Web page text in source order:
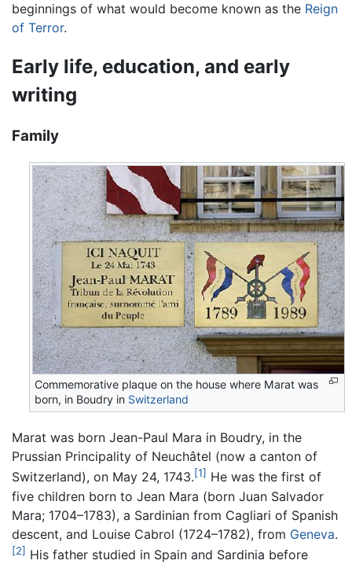
beginnings of what would become known as the Reign
of Terror.
Early life, education, and early
writing
Family
Commemorative plaque on the house where Marat was
born, in Boudry in Switzerland
Marat was born Jean-Paul Mara in Boudry, in the
Prussian Principality of Neuchâtel (now a canton of
Switzerland), on May 24, 1743.[1] He was the first of
five children born to Jean Mara (born Juan Salvador
Mara; 1704–1783), a Sardinian from Cagliari of Spanish
descent, and Louise Cabrol (1724–1782), from Geneva.
[2] His father studied in Spain and Sardinia before